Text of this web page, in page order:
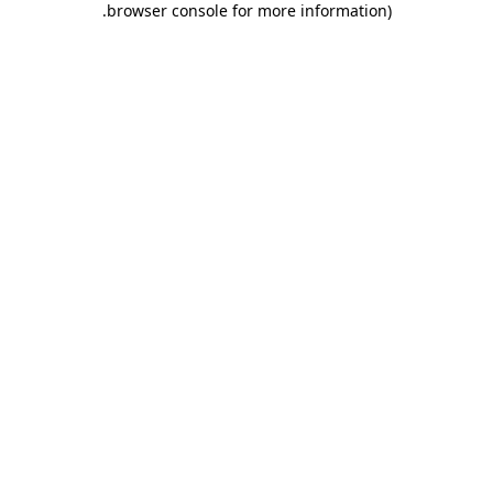
browser console for more information)
.